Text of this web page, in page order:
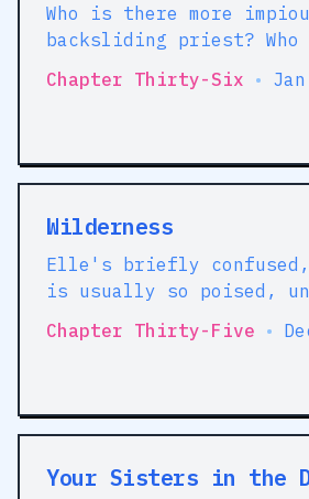
Who is there more
backsliding priest? Who
than a recent virgin?
may be a matter of
Chapter Thirty-Six •
Wilderness
Elle's briefly confused,
is usually so poised,
remembers that the girl
habitual deference to
she never quite
Chapter Thirty-Five •
Your Sisters in the